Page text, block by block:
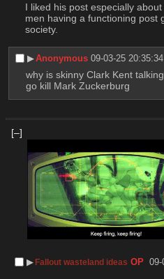
I liked his post especially
men having a functioning post
society.
▶︎Anonymous 09-03-25 20:35:34
why is skinny Clark Kent
go kill Mark Zuckerburg
[–]
▶︎Fallout wasteland ideas OP